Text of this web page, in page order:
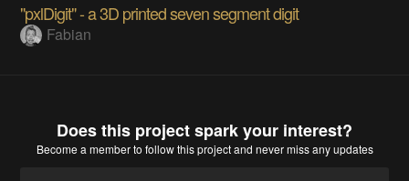
"pxlDigit" - a 3D printed seven segment digit
Fabian
Does this project spark your interest?
Become a memberto follow this project and never miss any updates